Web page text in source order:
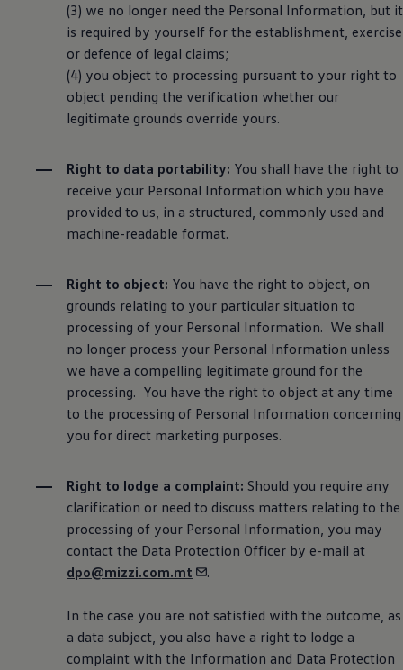
(3) we no longer need the Personal Information, but it
is required by yourself for the establishment, exercise
or defence of legal claims;
(4) you object to processing pursuant to your right to
object pending the verification whether our
legitimate grounds override yours.
Right to data portability: You shall have the right to
receive your Personal Information which you have
provided to us, in a structured, commonly used and
machine-readable format.
Right to object: You have the right to object, on
grounds relating to your particular situation to
processing of your Personal Information. We shall
no longer process your Personal Information unless
we have a compelling legitimate ground for the
processing. You have the right to object at any time
to the processing of Personal Information concerning
you for direct marketing purposes.
Right to lodge a complaint: Should you require any
clarification or need to discuss matters relating to the
processing of your Personal Information, you may
contact the Data Protection Officer by e-mail at
dpo@mizzi.com.mt
.
In the case you are not satisfied with the outcome, as
a data subject, you also have a right to lodge a
complaint with the Information and Data Protection